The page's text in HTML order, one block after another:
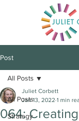
Post
All Posts
Strategy
All Posts
064:
Juliet Corbett
Jan 13, 2022 1 min